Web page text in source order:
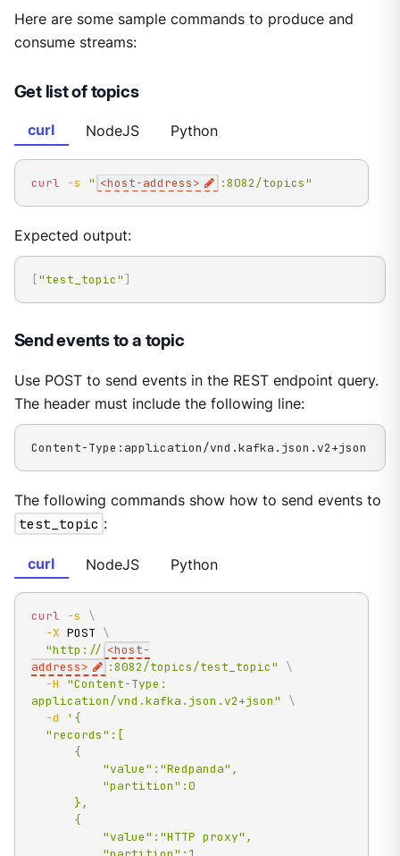
Here are some sample commands to produce and
consume streams:
Get list of topics
curl NodeJS Python
curl -s " <host-address> :8082/topics"
Expected output:
["test_topic" ]
Send events to a topic
Use POST to send events in the REST endpoint query.
The header must include the following line:
Content-Type:application/vnd.kafka.json.v2+json
The following commands show how to send events to
test_topic :
curl NodeJS Python
curl -s
\
-X POST \
"http:// <host-
address>
:8082/topics/test_topic"
\
-H
"Content-Type:
application/vnd.kafka.json.v2+json"
\
-d
'{
  "records":[
      {
          "value":"Redpanda",
          "partition":0
      },
      {
          "value":"HTTP proxy",